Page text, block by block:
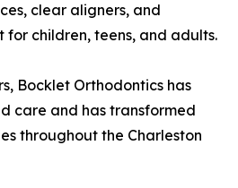
clear aligners, and
children, teens, and adults.
Bocklet Orthodontics has
care and has transformed
throughout the Charleston